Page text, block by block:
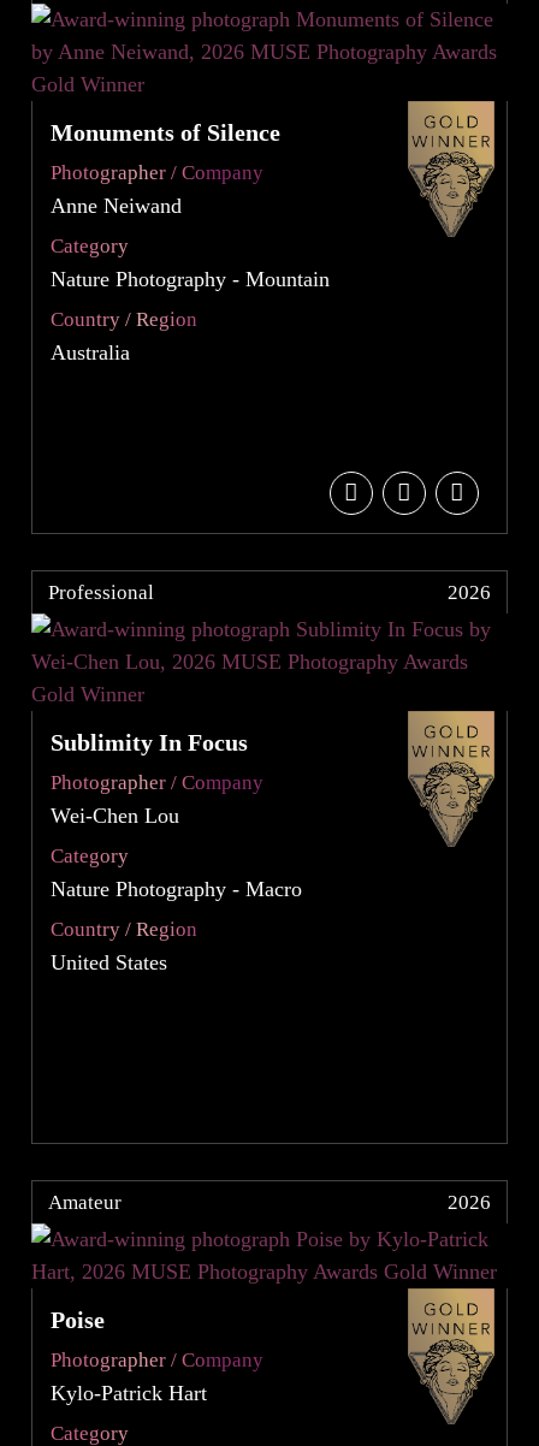
Monuments of Silence
Photographer / Company
Anne Neiwand
Category
Nature Photography - Mountain
Country / Region
Australia
Professional 2026
Sublimity In Focus
Photographer / Company
Wei-Chen Lou
Category
Nature Photography - Macro
Country / Region
United States
Amateur 2026
Poise
Photographer / Company
Kylo-Patrick Hart
Category